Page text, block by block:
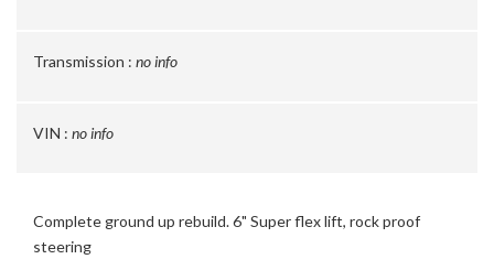
Transmission : no info
VIN : no info
Complete ground up rebuild. 6" Super flex lift, rock proof
steering